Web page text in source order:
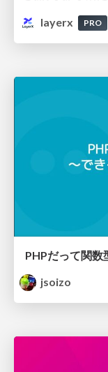
layerx
PRO
jsoizo